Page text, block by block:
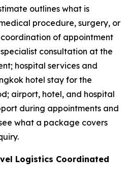
outlines what is
procedure, surgery, or
of appointment
consultation at the
hospital services and
hotel stay for the
airport, hotel, and hospital
during appointments and
what a package covers
Logistics Coordinated